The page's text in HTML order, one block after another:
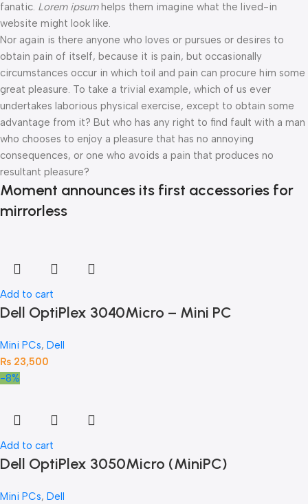
fanatic. Lorem ipsumhelps them imagine what the lived-in
website might look like.
Nor again is there anyone who loves or pursues or desires to
obtain pain of itself, because it is pain, but occasionally
circumstances occur in which toil and pain can procure him some
great pleasure. To take a trivial example, which of us ever
undertakes laborious physical exercise, except to obtain some
advantage from it? But who has any right to find fault with a man
who chooses to enjoy a pleasure that has no annoying
consequences, or one who avoids a pain that produces no
resultant pleasure?
Moment announces its first accessories for
mirrorless
Add to cart
Dell OptiPlex 3040Micro – Mini PC
Mini PCs, Dell
₨ 23,500
-8%
Add to cart
Dell OptiPlex 3050Micro (MiniPC)
Mini PCs, Dell